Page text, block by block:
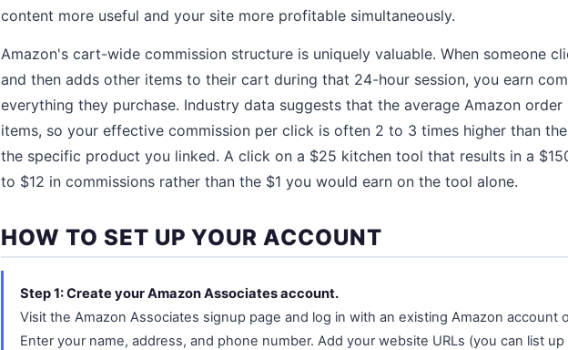
content more useful and your site more profitable simultaneously.
Amazon's cart-wide commission structure is uniquely valuable. When someone
and then adds other items to their cart during that 24-hour session, you earn
everything they purchase. Industry data suggests that the average Amazon
items, so your effective commission per click is often 2 to 3 times higher than
the specific product you linked. A click on a $25 kitchen tool that results in a
to $12 in commissions rather than the $1 you would earn on the tool alone.
HOW TO SET UP YOUR ACCOUNT
Step 1: Create your Amazon Associates account.
Visit the Amazon Associates signup page and log in with an existing Amazon account
Enter your name, address, and phone number. Add your website URLs (you can list